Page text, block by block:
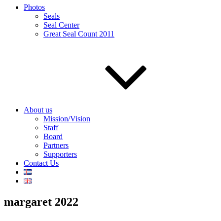
Photos
Seals
Seal Center
Great Seal Count 2011
About us
Mission/Vision
Staff
Board
Partners
Supporters
Contact Us
margaret 2022